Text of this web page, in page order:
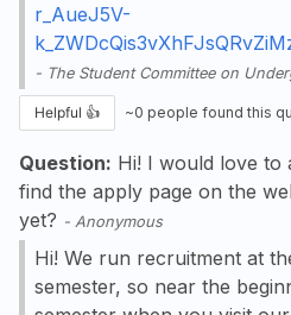
r_AueJ5V-
- The Student Committee on
Helpful 👍 ~0 people found this
Question: Hi! I would love
find the apply page on the
yet? - Anonymous
Hi! We run recruitment at
semester, so near the